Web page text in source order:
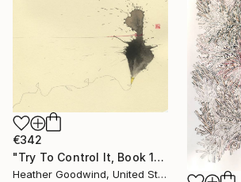
€342
"Try To Control It, Book 11 #24" Drawing
Heather Goodwind, United States